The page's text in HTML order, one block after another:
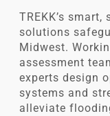
TREKK’s
solutions
Midwest.
assessment
experts design
systems and
alleviate